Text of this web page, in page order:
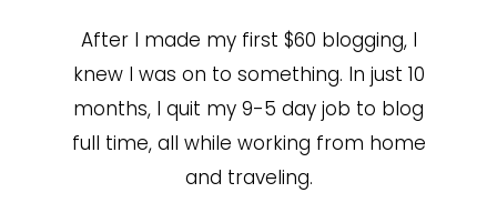
After I made my first $60 blogging, I
knew I was on to something. In just 10
months, I quit my 9-5 day job to blog
full time, all while working from home
and traveling.